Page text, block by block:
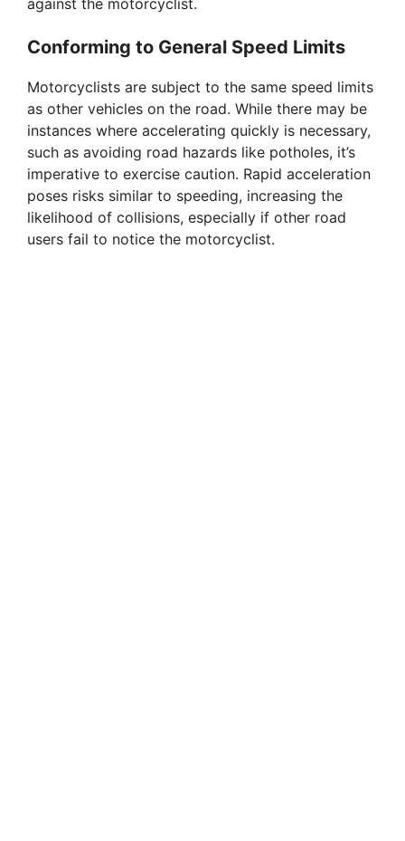
against the motorcyclist.
Conforming to General Speed Limits
Motorcyclists are subject to the same speed limits
as other vehicles on the road. While there may be
instances where accelerating quickly is necessary,
such as avoiding road hazards like potholes, it’s
imperative to exercise caution. Rapid acceleration
poses risks similar to speeding, increasing the
likelihood of collisions, especially if other road
users fail to notice the motorcyclist.